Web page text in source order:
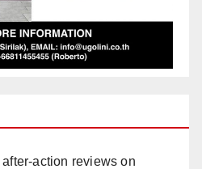
action reviews on